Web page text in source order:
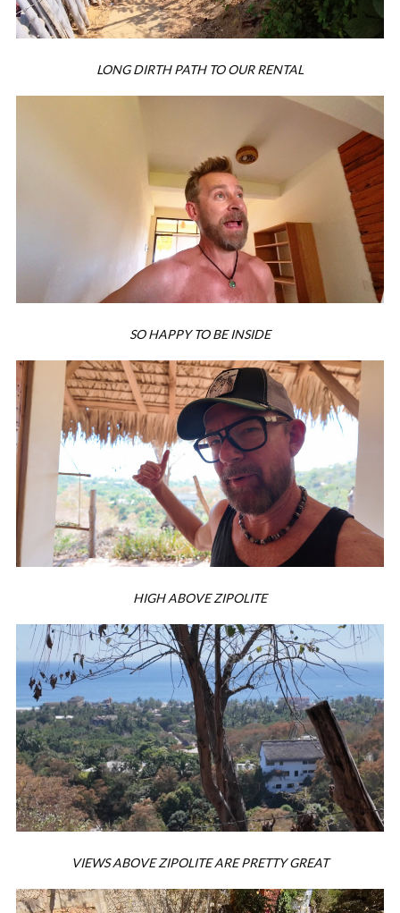
LONG DIRTH PATH TO OUR RENTAL
SO HAPPY TO BE INSIDE
HIGH ABOVE ZIPOLITE
VIEWS ABOVE ZIPOLITE ARE PRETTY GREAT